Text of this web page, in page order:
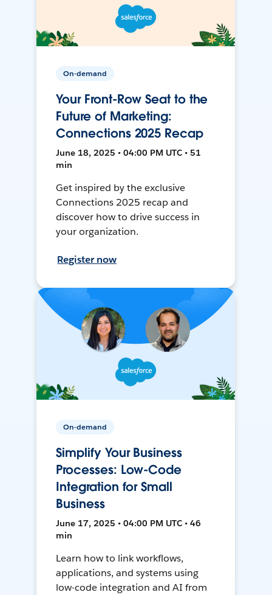
On-demand
Your Front-Row Seat to the
Future of Marketing:
Connections 2025 Recap
June 18, 2025 • 04:00 PM UTC • 51
min
Get inspired by the exclusive
Connections 2025 recap and
discover how to drive success in
your organization.
Register now
On-demand
Simplify Your Business
Processes: Low-Code
Integration for Small
Business
June 17, 2025 • 04:00 PM UTC • 46
min
Learn how to link workflows,
applications, and systems using
low-code integration and AI from